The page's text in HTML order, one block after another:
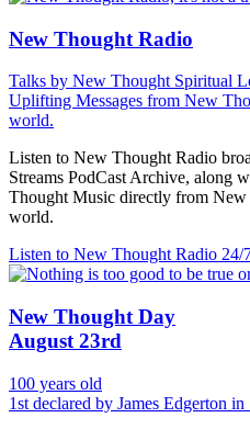
New Thought Radio
Talks by New Thought Spiritual
Uplifting Messages from New
world.
Listen to New Thought Radio
Streams PodCast Archive, along
Thought Music directly from
world.
Listen to New Thought Radio 24/
New Thought Day
August 23rd
100 years old
1st declared by James Edgerton in